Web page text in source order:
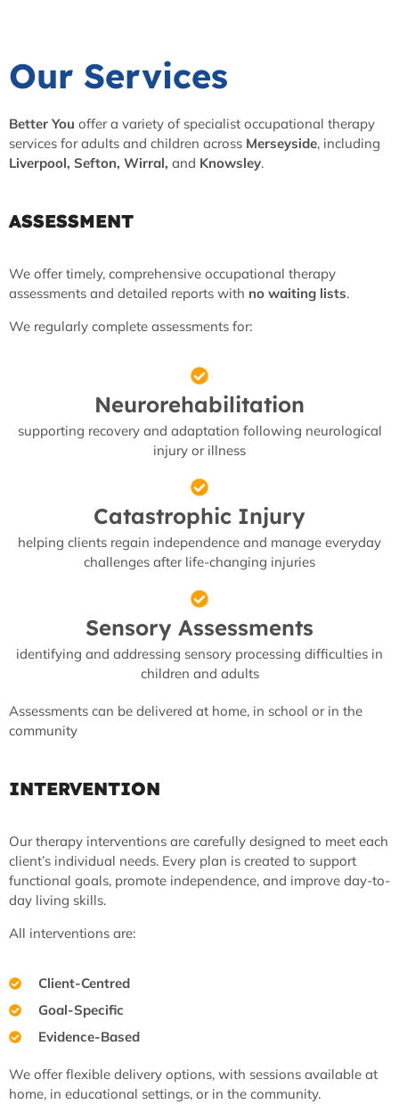
Our Services
Better You offer a variety of specialist occupational therapy
services for adults and children across Merseyside, including
Liverpool, Sefton, Wirral, and Knowsley.
ASSESSMENT
We offer timely, comprehensive occupational therapy
assessments and detailed reports with no waiting lists.
We regularly complete assessments for:
Neurorehabilitation
supporting recovery and adaptation following neurological
injury or illness
Catastrophic Injury
helping clients regain independence and manage everyday
challenges after life-changing injuries
Sensory Assessments
identifying and addressing sensory processing difficulties in
children and adults
Assessments can be delivered at home, in school or in the
community
INTERVENTION
Our therapy interventions are carefully designed to meet each
client’s individual needs. Every plan is created to support
functional goals, promote independence, and improve day-to-
day living skills.
All interventions are:
Client-Centred
Goal-Specific
Evidence-Based
We offer flexible delivery options, with sessions available at
home, in educational settings, or in the community.